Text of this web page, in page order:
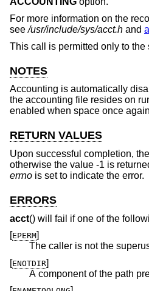
For more information on the
see/usr/include/sys/acct.h and
This call is permitted only to the
NOTES
Accounting is automatically
the accounting file resides on
enabled when space once
RETURN VALUES
Upon successful completion,
otherwise the value -1 is
errno is set to indicate the error.
ERRORS
acct() will fail if one of the
[EPERM]
The caller is not the
[ENOTDIR]
A component of the path